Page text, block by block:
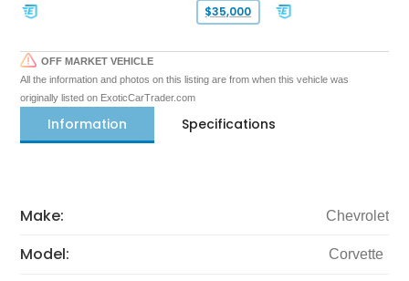
$35,000
OFF MARKET VEHICLE
All the information and photos on this listing are from when this vehicle was
originally listed on ExoticCarTrader.com
Information Specifications
Make: Chevrolet
Model: Corvette